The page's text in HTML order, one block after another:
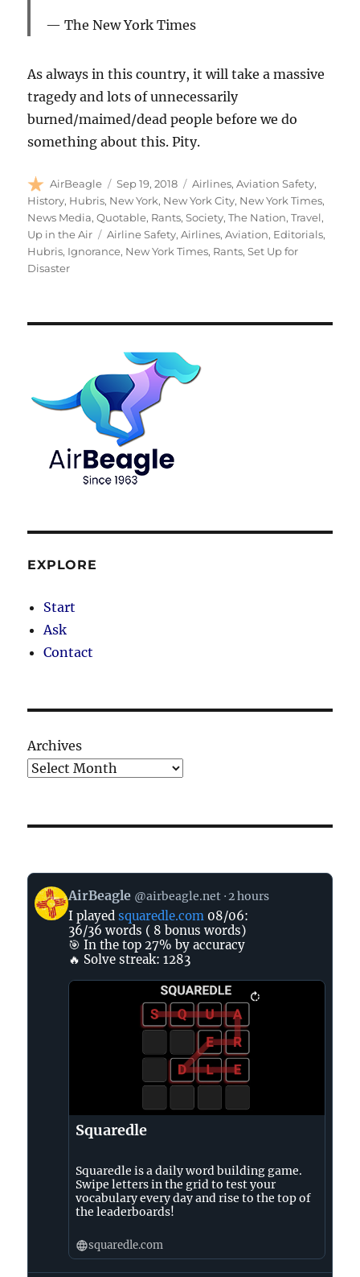
The New York Times
As always in this country, it will take a massive
tragedy and lots of unnecessarily
burned/maimed/dead people before we do
something about this. Pity.
Author
AirBeagle
Posted
on
Sep 19, 2018 Categories
Airlines,Aviation Safety,
History, Hubris, New York, New York City, New York Times,
News Media,Quotable, Rants,Society,The Nation,Travel,
Up in the Air
Tags
Airline Safety,Airlines,Aviation, Editorials,
Hubris, Ignorance, New York Times, Rants,Set Up for
Disaster
EXPLORE
Start
Ask
Contact
Archives
View
post
AirBeagle
AirBeagle @airbeagle.net 2 hours
I playedsquaredle.com 08/06:
36/36 words ( 8 bonus words)
🎯 In the top 27% by accuracy
🔥 Solve streak: 1283
Squaredle
Squaredle is a daily word building game.
Swipe letters in the grid to test your
vocabulary every day and rise to the top of
the leaderboards!
squaredle.com